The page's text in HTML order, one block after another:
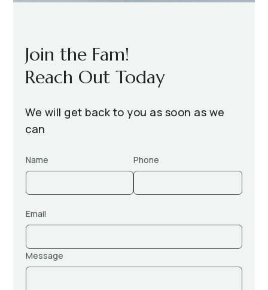
Join the Fam!
Reach Out Today
We will get back to you as soon as we
can
Name Phone
Email
Message